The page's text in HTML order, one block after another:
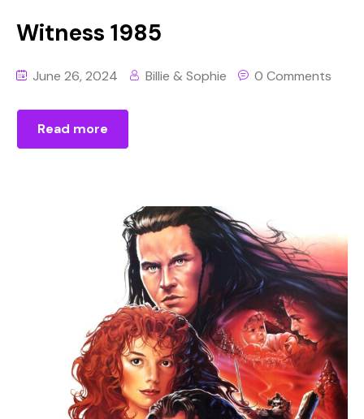
Witness 1985
June 26, 2024 Billie & Sophie 0 Comments
Read more